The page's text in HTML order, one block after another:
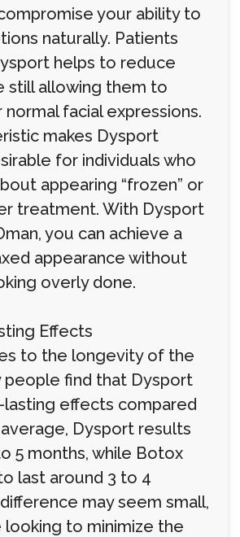
your ability to
naturally. Patients
helps to reduce
still allowing them to
normal facial expressions.
makes Dysport
for individuals who
appearing “frozen” or
treatment. With Dysport
you can achieve a
appearance without
overly done.
Effects
to the longevity of the
people find that Dysport
effects compared
Dysport results
5 months, while Botox
last around 3 to 4
may seem small,
to minimize the